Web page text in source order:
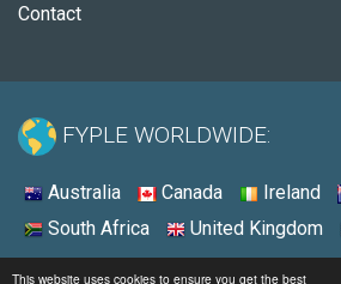
This website uses cookies to ensure you get the best
Contact
FYPLE WORLDWIDE:
Australia Canada Ireland
South Africa
United Kingdom
© 2026 - Fyple United States